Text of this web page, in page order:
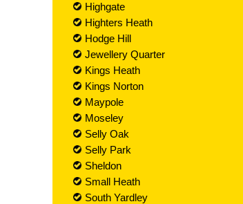
Highgate
Highters Heath
Hodge Hill
Jewellery Quarter
Kings Heath
Kings Norton
Maypole
Moseley
Selly Oak
Selly Park
Sheldon
Small Heath
South Yardley